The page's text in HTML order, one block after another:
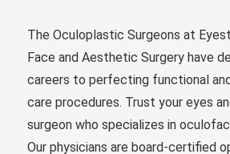
The Oculoplastic Surgeons at
Face and Aesthetic Surgery have
careers to perfecting functional
care procedures. Trust your eyes
surgeon who specializes in
Our physicians are board-certified